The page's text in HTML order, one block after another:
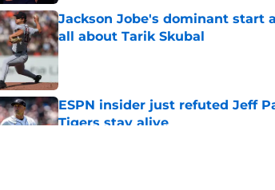
Jackson Jobe's dominant start
all about Tarik Skubal
Published by on Invalid Date
ESPN insider just refuted Jeff
Tigers stay alive